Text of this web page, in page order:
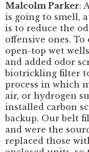
Malcolm Parker:
is going to smell,
is to reduce the
offensive ones.
open-top wet
and added odor
biotrickling filter
process in which
air, or hydrogen
installed carbon
backup. Our belt
and were the
replaced those